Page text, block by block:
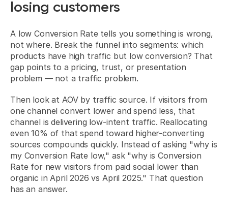
losing customers
A low Conversion Rate tells you something is wrong,
not where. Break the funnel into segments: which
products have high traffic but low conversion? That
gap points to a pricing, trust, or presentation
problem — not a traffic problem.
Then look at AOV by traffic source. If visitors from
one channel convert lower and spend less, that
channel is delivering low-intent traffic. Reallocating
even 10% of that spend toward higher-converting
sources compounds quickly. Instead of asking "why is
my Conversion Rate low," ask "why is Conversion
Rate for new visitors from paid social lower than
organic in April 2026 vs April 2025." That question
has an answer.